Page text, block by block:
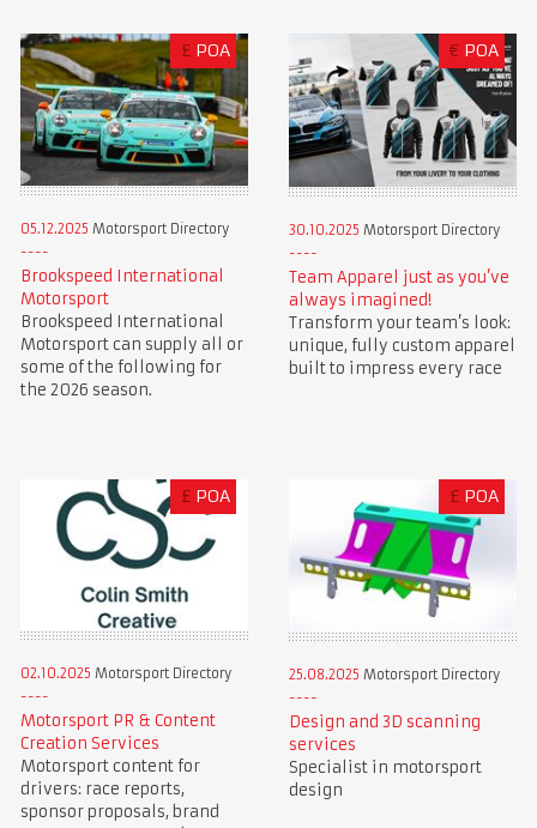
£ POA
05.12.2025 Motorsport Directory
Brookspeed International
Motorsport
Brookspeed International
Motorsport can supply all or
some of the following for
the 2026 season.
€ POA
30.10.2025 Motorsport Directory
Team Apparel just as you’ve
always imagined!
Transform your team’s look:
unique, fully custom apparel
built to impress every race
£ POA
02.10.2025 Motorsport Directory
Motorsport PR & Content
Creation Services
Motorsport content for
drivers: race reports,
sponsor proposals, brand
£ POA
25.08.2025 Motorsport Directory
Design and 3D scanning
services
Specialist in motorsport
design